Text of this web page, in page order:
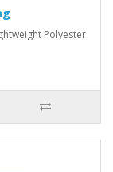
Polyester